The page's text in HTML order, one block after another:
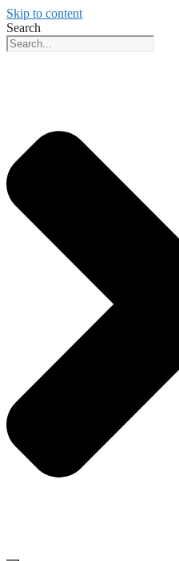
Skip to content
Search